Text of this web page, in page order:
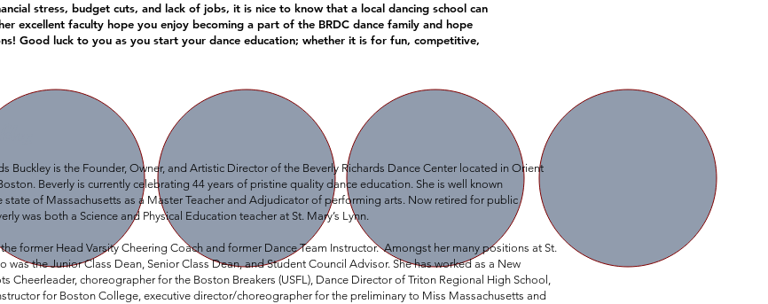
stress, budget cuts, and lack of jobs, it is nice to know that a local dancing school can
excellent faculty hope you enjoy becoming a part of the BRDC dance family and hope
Good luck to you as you start your dance education; whether it is for fun, competitive,
Buckley is the Founder, Owner, and Artistic Director of the Beverly Richards Dance Center located in Orient
Beverly is currently celebrating 44 years of pristine quality dance education. She is well known
state of Massachusetts as a Master Teacher and Adjudicator of performing arts. Now retired for public
was both a Science and Physical Education teacher at St. Mary’s Lynn.
former Head Varsity Cheering Coach and former Dance Team Instructor. Amongst her many positions at St.
was the Junior Class Dean, Senior Class Dean, and Student Council Advisor. She has worked as a New
Cheerleader, choreographer for the Boston Breakers (USFL), Dance Director of Triton Regional High School,
for Boston College, executive director/choreographer for the preliminary to Miss Massachusetts and